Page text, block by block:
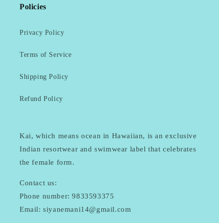
Policies
Privacy Policy
Terms of Service
Shipping Policy
Refund Policy
Kai, which means ocean in Hawaiian, is an exclusive
Indian resortwear and swimwear label that celebrates
the female form.
Contact us:
Phone number: 9833593375
Email: siyanemani14@gmail.com